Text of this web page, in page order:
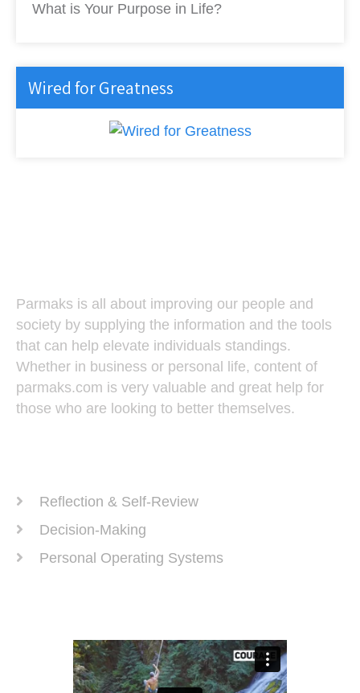
What is Your Purpose in Life?
Wired for Greatness
Parmaks is all about improving our people and
society by supplying the information and the tools
that can help elevate individuals standings.
Whether in business or personal life, content of
parmaks.com is very valuable and great help for
those who are looking to better themselves.
Reflection & Self-Review
Decision-Making
Personal Operating Systems